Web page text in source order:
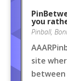
you
Pinball,
site
between